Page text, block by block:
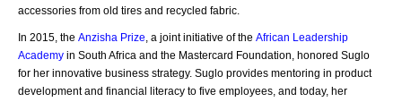
accessories from old tires and recycled fabric.
In 2015, the Anzisha Prize, a joint initiative of the African Leadership
Academy in South Africa and the Mastercard Foundation, honored Suglo
for her innovative business strategy. Suglo provides mentoring in product
development and financial literacy to five employees, and today, her